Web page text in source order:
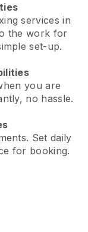
services in
the work for
set-up.
you are
no hassle.
Set daily
for booking.